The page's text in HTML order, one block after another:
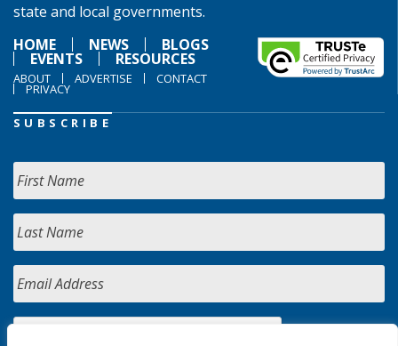
state and local governments.
HOME
NEWS BLOGS
EVENTS RESOURCES
ABOUT ADVERTISE CONTACT
PRIVACY
SUBSCRIBE